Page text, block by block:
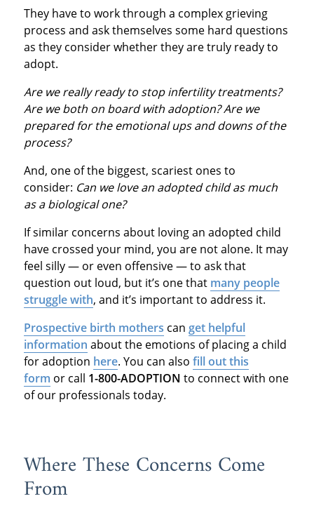
They have to work through a complex grieving
process and ask themselves some hard questions
as they consider whether they are truly ready to
adopt.
Are we really ready to stop infertility treatments?
Are we both on board with adoption? Are we
prepared for the emotional ups and downs of the
process?
And, one of the biggest, scariest ones to
consider: Can we love an adopted child as much
as a biological one?
If similar concerns about loving an adopted child
have crossed your mind, you are not alone. It may
feel silly — or even offensive — to ask that
question out loud, but it’s one that many people
struggle with, and it’s important to address it.
Prospective birth mothers can get helpful
information about the emotions of placing a child
for adoption here. You can also fill out this
form or call 1-800-ADOPTION to connect with one
of our professionals today.
Where These Concerns Come
From